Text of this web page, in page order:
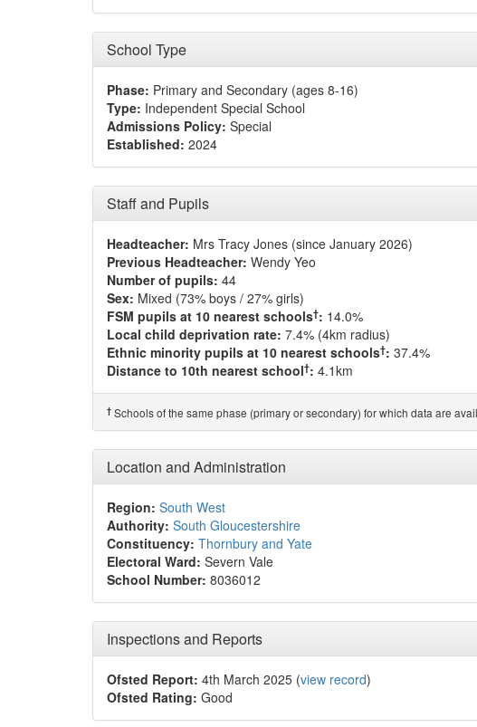
School Type
Phase: Primary and Secondary (ages 8-16)
Type: Independent Special School
Admissions Policy: Special
Established: 2024
Staff and Pupils
Headteacher: Mrs Tracy Jones (since January 2026)
Previous Headteacher: Wendy Yeo
Number of pupils: 44
Sex: Mixed (73% boys / 27% girls)
FSM pupils at 10 nearest schools†: 14.0%
Local child deprivation rate: 7.4% (4km radius)
Ethnic minority pupils at 10 nearest schools†: 37.4%
Distance to 10th nearest school†: 4.1km
† Schools of the same phase (primary or secondary) for which data are
Location and Administration
Region: South West
Authority: South Gloucestershire
Constituency: Thornbury and Yate
Electoral Ward: Severn Vale
School Number: 8036012
Inspections and Reports
Ofsted Report: 4th March 2025 (view record)
Ofsted Rating: Good